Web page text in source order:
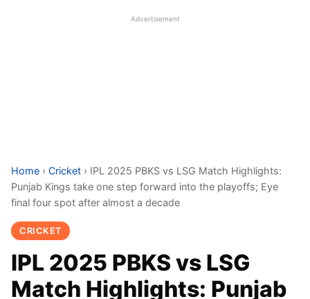
Advertisement
Home › Cricket › IPL 2025 PBKS vs LSG Match Highlights:
Punjab Kings take one step forward into the playoffs; Eye
final four spot after almost a decade
CRICKET
IPL 2025 PBKS vs LSG
Match Highlights: Punjab